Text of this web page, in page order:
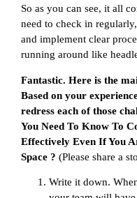
So as you can see, it all
need to check in
and implement clear
running around like
Fantastic. Here is the
Based on your
redress each of those
You Need To Know To
Effectively Even If You
Space ? (Please share a
Write it down.